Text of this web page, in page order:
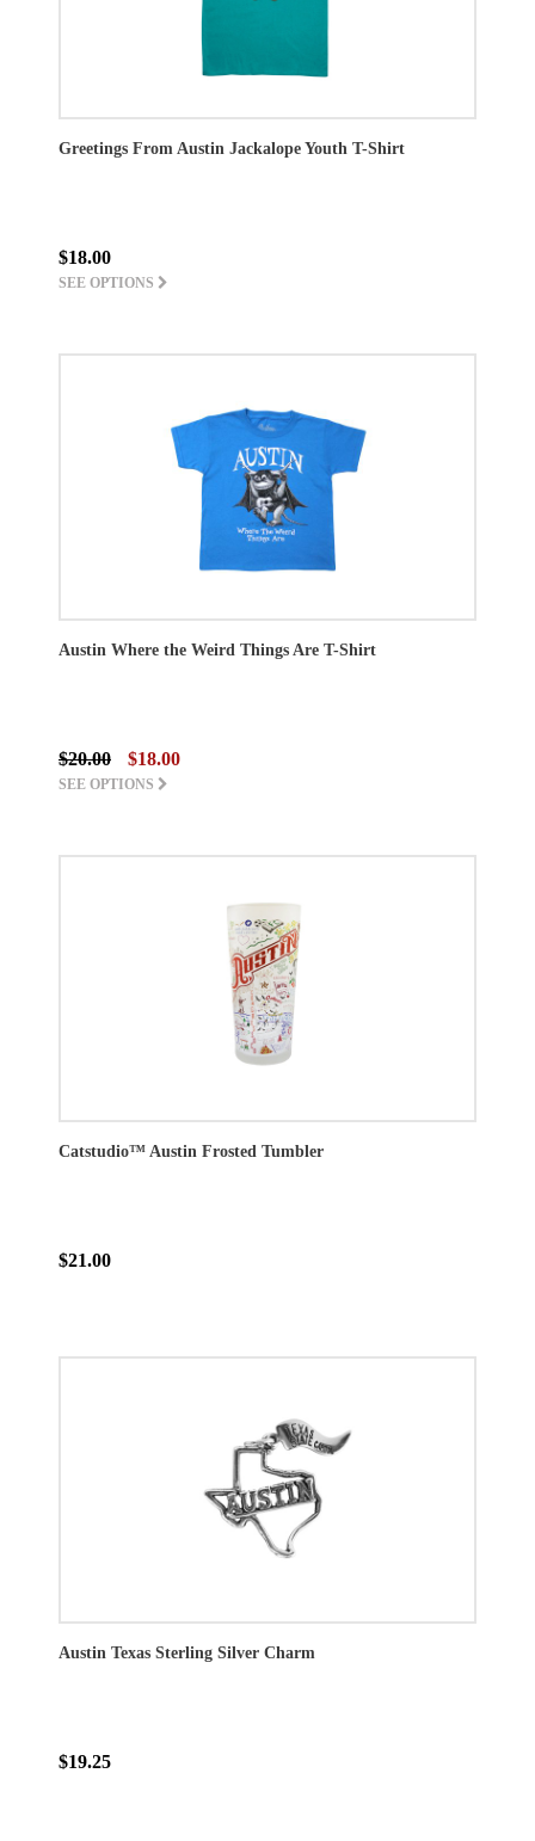
Greetings From Austin Jackalope Youth T-Shirt
$18.00
SEE OPTIONS
Austin Where the Weird Things Are T-Shirt
$20.00 $18.00
SEE OPTIONS
Catstudio™ Austin Frosted Tumbler
$21.00
Austin Texas Sterling Silver Charm
$19.25